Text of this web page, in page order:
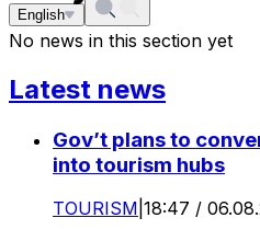
English
No news in this section yet
Latest news
Gov’t plans to
into tourism hubs
TOURISM 18:47 /